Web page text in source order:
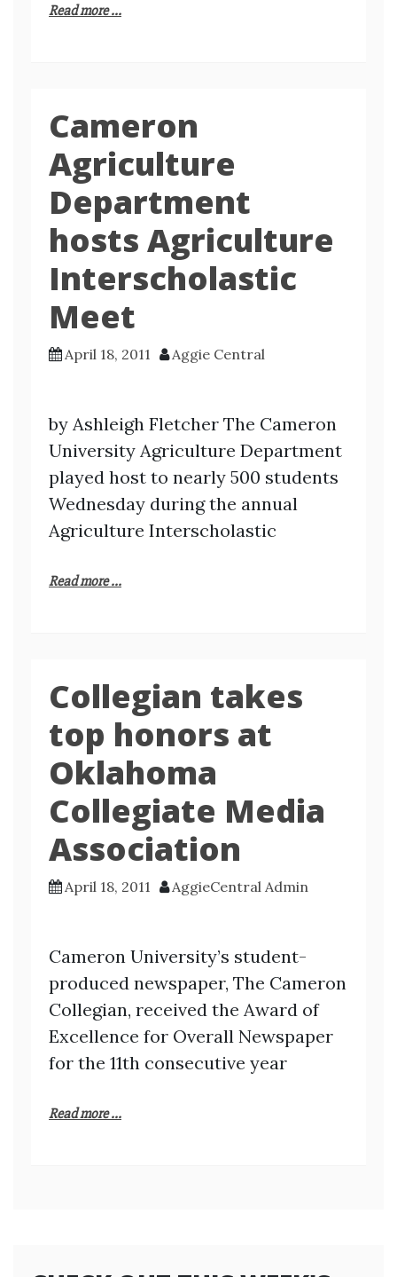
Read more ...
Cameron
Agriculture
Department
hosts Agriculture
Interscholastic
Meet
April 18, 2011 Aggie Central
by Ashleigh Fletcher The Cameron
University Agriculture Department
played host to nearly 500 students
Wednesday during the annual
Agriculture Interscholastic
Read more ...
Collegian takes
top honors at
Oklahoma
Collegiate Media
Association
April 18, 2011 AggieCentral Admin
Cameron University’s student-
produced newspaper, The Cameron
Collegian, received the Award of
Excellence for Overall Newspaper
for the 11th consecutive year
Read more ...